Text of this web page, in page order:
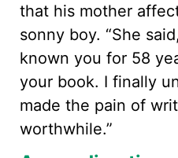
that his mother
sonny boy. “She
known you for 58
your book. I finally
made the pain of
worthwhile.”